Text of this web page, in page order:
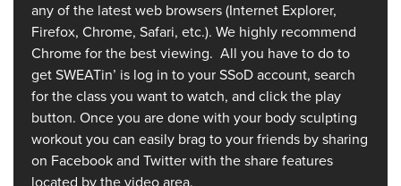
any of the latest web browsers (Internet Explorer,
Firefox, Chrome, Safari, etc.). We highly recommend
Chrome for the best viewing. All you have to do to
get SWEATin’ is log in to your SSoD account, search
for the class you want to watch, and click the play
button. Once you are done with your body sculpting
workout you can easily brag to your friends by sharing
on Facebook and Twitter with the share features